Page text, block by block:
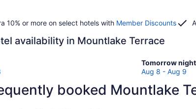
10% or more on select hotels with Member Discounts
availability in Mountlake Terrace
Tomorrow night
Check
prices
Mountlake
Aug 8 - Aug 9
booked Mountlake